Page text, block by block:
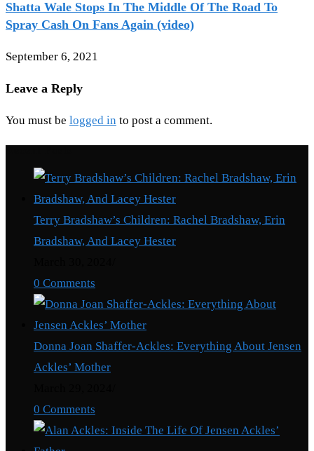
Shatta Wale Stops In The Middle Of The Road To
Spray Cash On Fans Again (video)
September 6, 2021
Leave a Reply
You must be logged in to post a comment.
Terry Bradshaw’s Children: Rachel Bradshaw, Erin
Bradshaw, And Lacey Hester
0 Comments
Donna Joan Shaffer-Ackles: Everything About Jensen
Ackles’ Mother
0 Comments